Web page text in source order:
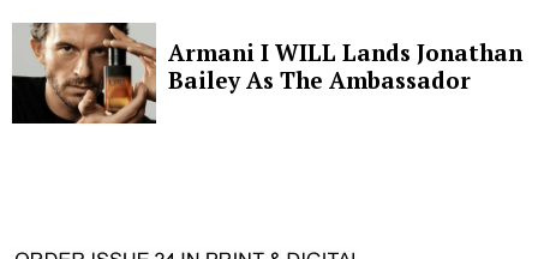
Armani I WILL Lands Jonathan
Bailey As The Ambassador